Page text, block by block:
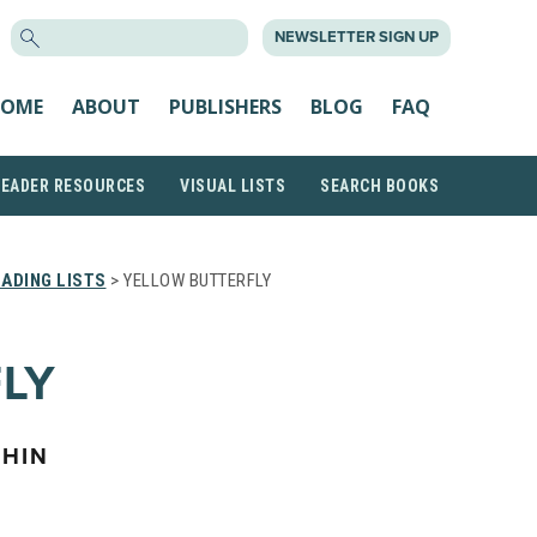
NEWSLETTER SIGN UP
ABOUT PUBLISHERS BLOG FAQ
RESOURCES VISUAL LISTS SEARCH BOOKS
LISTS > YELLOW BUTTERFLY